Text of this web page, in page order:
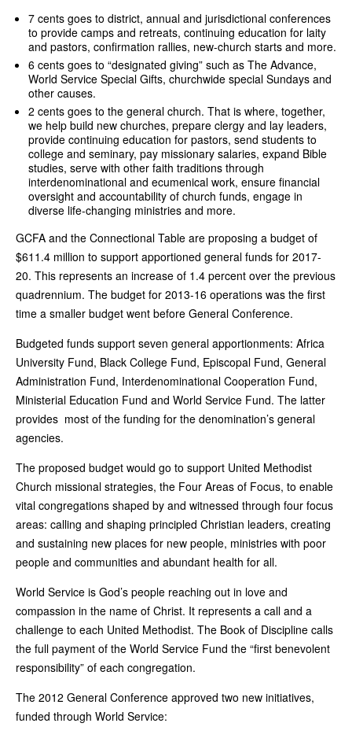
7 cents goes to district, annual and jurisdictional conferences
to provide camps and retreats, continuing education for laity
and pastors, confirmation rallies, new-church starts and more.
6 cents goes to “designated giving” such as The Advance,
World Service Special Gifts, churchwide special Sundays and
other causes.
2 cents goes to the general church. That is where, together,
we help build new churches, prepare clergy and lay leaders,
provide continuing education for pastors, send students to
college and seminary, pay missionary salaries, expand Bible
studies, serve with other faith traditions through
interdenominational and ecumenical work, ensure financial
oversight and accountability of church funds, engage in
diverse life-changing ministries and more.
GCFA and the Connectional Table are proposing a budget of
$611.4 million to support apportioned general funds for 2017-
20. This represents an increase of 1.4 percent over the previous
quadrennium. The budget for 2013-16 operations was the first
time a smaller budget went before General Conference.
Budgeted funds support seven general apportionments: Africa
University Fund, Black College Fund, Episcopal Fund, General
Administration Fund, Interdenominational Cooperation Fund,
Ministerial Education Fund and World Service Fund. The latter
provides most of the funding for the denomination’s general
agencies.
The proposed budget would go to support United Methodist
Church missional strategies, the Four Areas of Focus, to enable
vital congregations shaped by and witnessed through four focus
areas: calling and shaping principled Christian leaders, creating
and sustaining new places for new people, ministries with poor
people and communities and abundant health for all.
World Service is God’s people reaching out in love and
compassion in the name of Christ. It represents a call and a
challenge to each United Methodist. The Book of Discipline calls
the full payment of the World Service Fund the “first benevolent
responsibility” of each congregation.
The 2012 General Conference approved two new initiatives,
funded through World Service: